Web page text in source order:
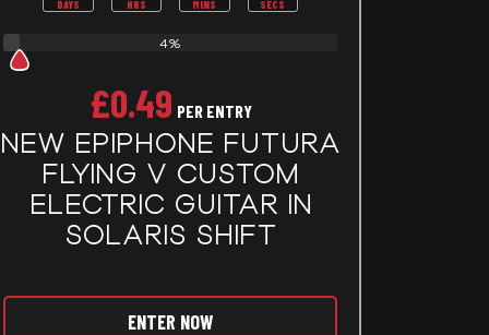
DAYS HRS MINS SECS
4%
£0.49 PER ENTRY
NEW EPIPHONE FUTURA
FLYING V CUSTOM
ELECTRIC GUITAR IN
SOLARIS SHIFT
ENTER NOW